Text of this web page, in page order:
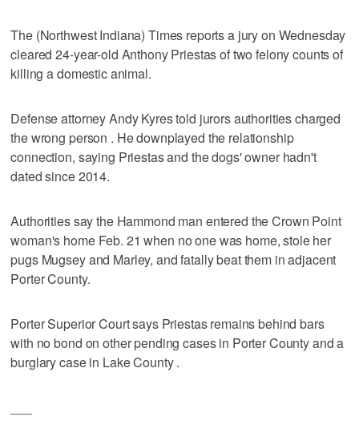
The (Northwest Indiana) Times reports a jury on Wednesday
cleared 24-year-old Anthony Priestas of two felony counts of
killing a domestic animal.
Defense attorney Andy Kyres told jurors authorities charged
the wrong person . He downplayed the relationship
connection, saying Priestas and the dogs' owner hadn't
dated since 2014.
Authorities say the Hammond man entered the Crown Point
woman's home Feb. 21 when no one was home, stole her
pugs Mugsey and Marley, and fatally beat them in adjacent
Porter County.
Porter Superior Court says Priestas remains behind bars
with no bond on other pending cases in Porter County and a
burglary case in Lake County .